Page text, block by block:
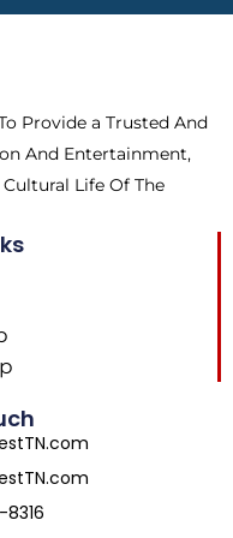
Provide a Trusted And
And Entertainment,
Life Of The